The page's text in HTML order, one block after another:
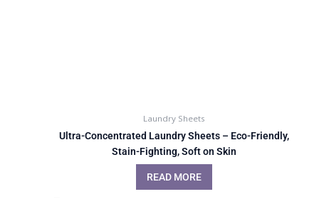
Laundry Sheets
Ultra-Concentrated Laundry Sheets – Eco-Friendly,
Stain-Fighting, Soft on Skin
READ MORE